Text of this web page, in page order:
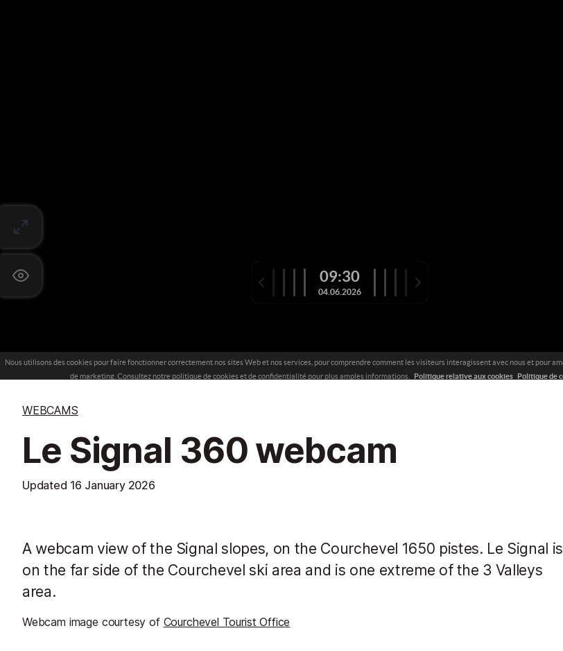
WEBCAMS
Le Signal 360 webcam
Updated 16 January 2026
A webcam view of the Signal slopes, on the Courchevel 1650 pistes. Le Signal is
on the far side of the Courchevel ski area and is one extreme of the 3 Valleys
area.
Webcam image courtesy of Courchevel Tourist Office